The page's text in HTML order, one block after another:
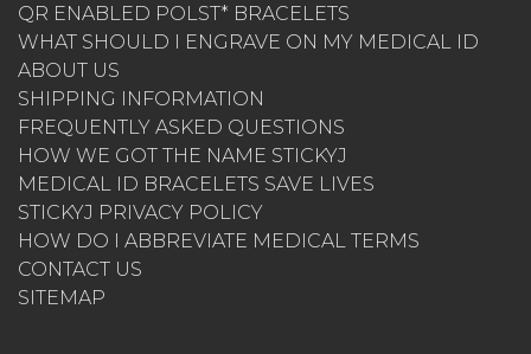
QR ENABLED POLST* BRACELETS
WHAT SHOULD I ENGRAVE ON MY MEDICAL ID
ABOUT US
SHIPPING INFORMATION
FREQUENTLY ASKED QUESTIONS
HOW WE GOT THE NAME STICKYJ
MEDICAL ID BRACELETS SAVE LIVES
STICKYJ PRIVACY POLICY
HOW DO I ABBREVIATE MEDICAL TERMS
CONTACT US
SITEMAP